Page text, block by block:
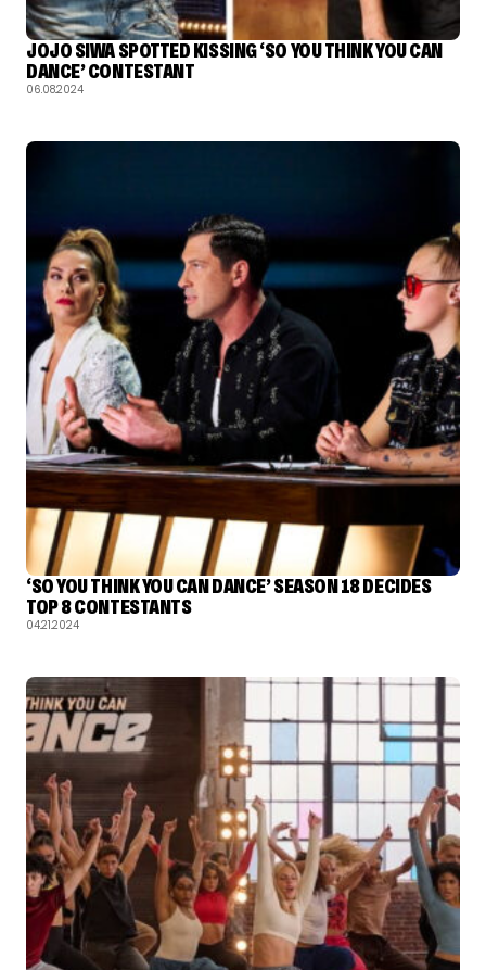
JOJO SIWA SPOTTED KISSING ‘SO YOU THINK YOU CAN
DANCE’ CONTESTANT
06.08.2024
‘SO YOU THINK YOU CAN DANCE’ SEASON 18 DECIDES
TOP 8 CONTESTANTS
04.21.2024